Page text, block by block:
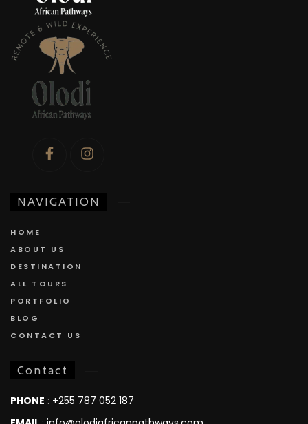
NAVIGATION
HOME
ABOUT US
DESTINATION
ALL TOURS
PORTFOLIO
BLOG
CONTACT US
Contact
PHONE : +255 787 052 187